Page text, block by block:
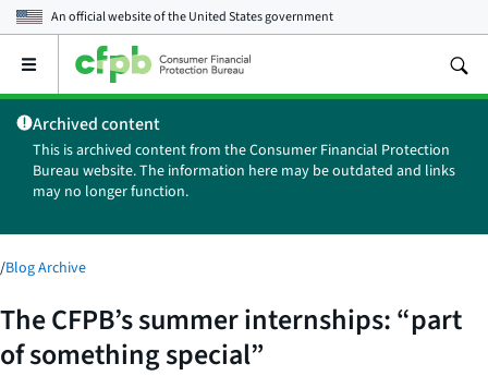
An official website of theUnited States government
Open
main
menu
Archived content
This is archived content from the Consumer Financial Protection
Bureau website. The information here may be outdated and links
may no longer function.
/Blog Archive
The CFPB’s summer internships: “part
of something special”